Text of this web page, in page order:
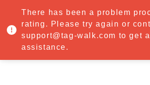
·Try Premium free for 7 days — then only
START NOW
MENU
There has been a problem
rating. Please try again or
support@tag-walk.com to get
assistance.